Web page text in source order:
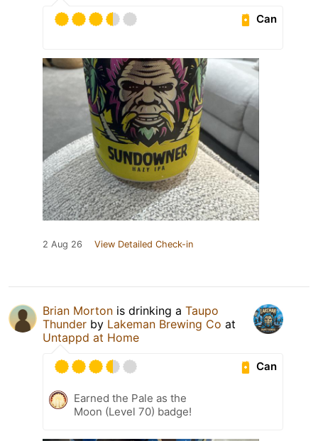
Can
2 Aug 26 View Detailed Check-in
Brian Morton is drinking a Taupo
Thunder by Lakeman Brewing Co at
Untappd at Home
Can
Earned the Pale as the
Moon (Level 70) badge!